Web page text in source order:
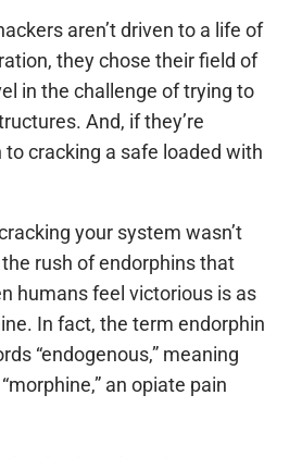
aren’t driven to a life of
they chose their field of
in the challenge of trying to
And, if they’re
to cracking a safe loaded with
your system wasn’t
rush of endorphins that
humans feel victorious is as
In fact, the term endorphin
“endogenous,” meaning
an opiate pain